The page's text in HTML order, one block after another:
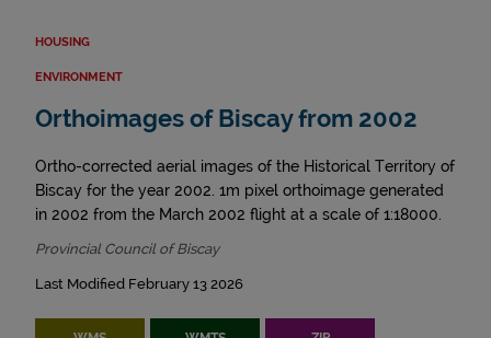
HOUSING
ENVIRONMENT
Orthoimages of Biscay from 2002
Ortho-corrected aerial images of the Historical Territory of
Biscay for the year 2002. 1m pixel orthoimage generated
in 2002 from the March 2002 flight at a scale of 1:18000.
Provincial Council of Biscay
Last Modified February 13 2026